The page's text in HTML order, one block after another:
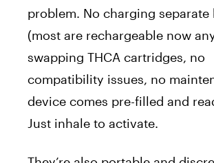
problem. No charging separate
(most are rechargeable now
swapping THCA cartridges, no
compatibility issues, no
device comes pre-filled and
Just inhale to activate.